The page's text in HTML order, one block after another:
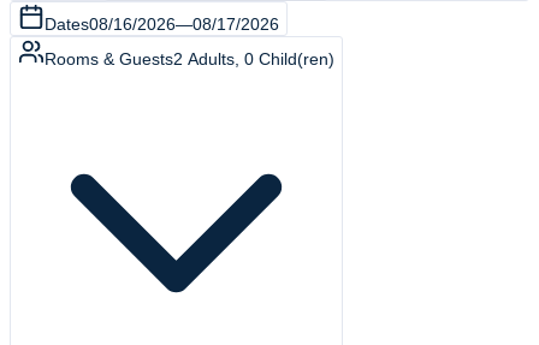
Dates08/16/2026—08/17/2026
Rooms & Guests2 Adults 0 Child(ren)